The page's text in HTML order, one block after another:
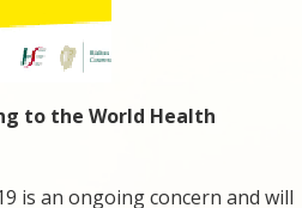
to the World Health
is an ongoing concern and will